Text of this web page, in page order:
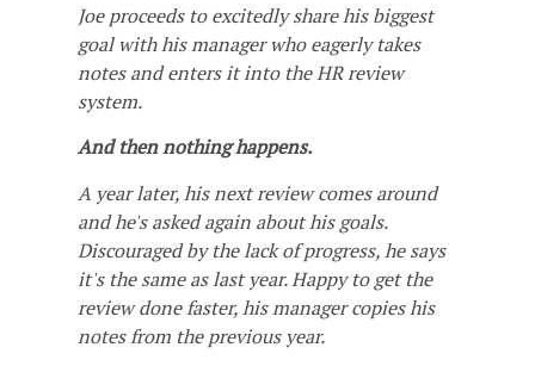
Joe proceeds to excitedly share his biggest
goal with his manager who eagerly takes
notes and enters it into the HR review
system.
And then nothing happens.
A year later, his next review comes around
and he's asked again about his goals.
Discouraged by the lack of progress, he says
it's the same as last year. Happy to get the
review done faster, his manager copies his
notes from the previous year.